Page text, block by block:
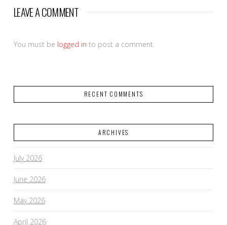
LEAVE A COMMENT
You must be logged in to post a comment.
RECENT COMMENTS
ARCHIVES
July 2026
June 2026
May 2026
April 2026